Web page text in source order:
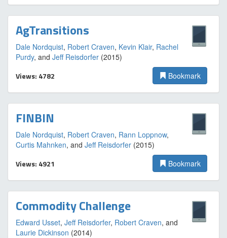
AgTransitions
Dale Nordquist, Robert Craven, Kevin Klair, Rachel
Purdy, and Jeff Reisdorfer (2015)
Views: 4782 Bookmark
FINBIN
Dale Nordquist, Robert Craven, Rann Loppnow,
Curtis Mahnken, and Jeff Reisdorfer (2015)
Views: 4921 Bookmark
Commodity Challenge
Edward Usset, Jeff Reisdorfer, Robert Craven, and
Laurie Dickinson (2014)